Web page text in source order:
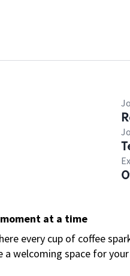
at a time
every cup of coffee
welcoming space for